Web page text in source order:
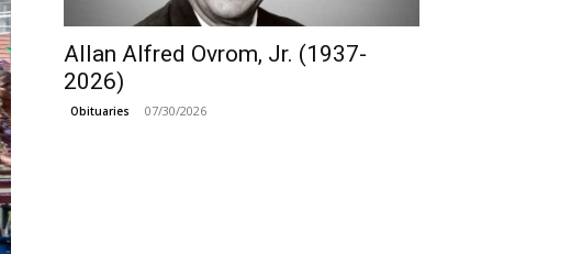
Allan Alfred Ovrom, Jr. (1937-
2026)
Obituaries 07/30/2026